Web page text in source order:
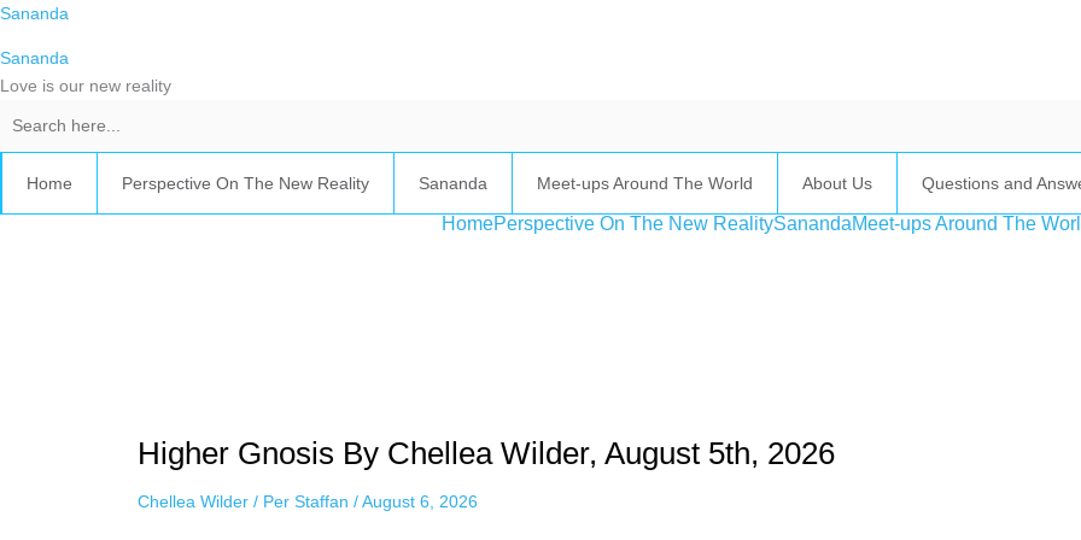
Skip
content
Sananda
Sananda
Love is our new reality
Home Perspective On The New Reality Sananda Meet-ups Around The World About Us Questions and
HomePerspective On The New RealitySanandaMeet-ups Around The
Higher Gnosis By Chellea Wilder, August 5th, 2026
Chellea Wilder / Per Staffan /August 6, 2026
By
Chellea
Wilder,